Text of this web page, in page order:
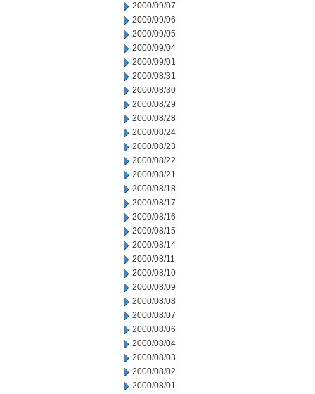
2000/09/07
2000/09/06
2000/09/05
2000/09/04
2000/09/01
2000/08/31
2000/08/30
2000/08/29
2000/08/28
2000/08/24
2000/08/23
2000/08/22
2000/08/21
2000/08/18
2000/08/17
2000/08/16
2000/08/15
2000/08/14
2000/08/11
2000/08/10
2000/08/09
2000/08/08
2000/08/07
2000/08/06
2000/08/04
2000/08/03
2000/08/02
2000/08/01